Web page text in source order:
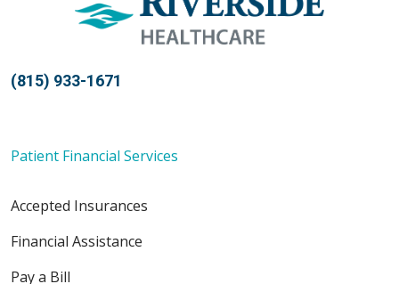
(815) 933-1671
Patient Financial Services
Accepted Insurances
Financial Assistance
Pay a Bill